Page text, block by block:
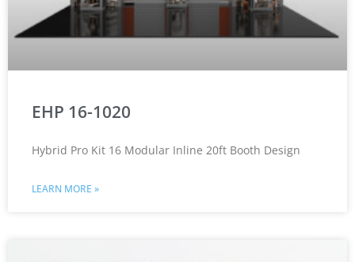
EHP 16-1020
Hybrid Pro Kit 16 Modular Inline 20ft Booth Design
LEARN MORE »